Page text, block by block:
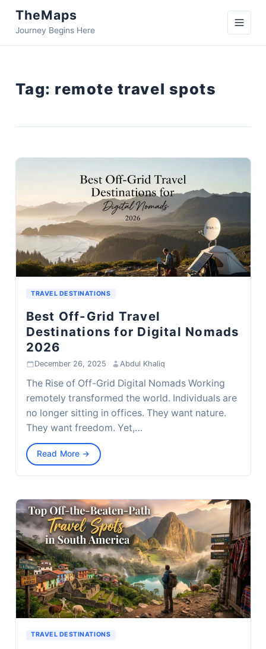
TheMaps
Journey Begins Here
Tag: remote travel spots
TRAVEL DESTINATIONS
Best Off-Grid Travel
Destinations for Digital Nomads
2026
December 26, 2025 · Abdul Khaliq
The Rise of Off-Grid Digital Nomads Working
remotely transformed the world. Individuals are
no longer sitting in offices. They want nature.
They want freedom. Yet,…
Read More →
TRAVEL DESTINATIONS